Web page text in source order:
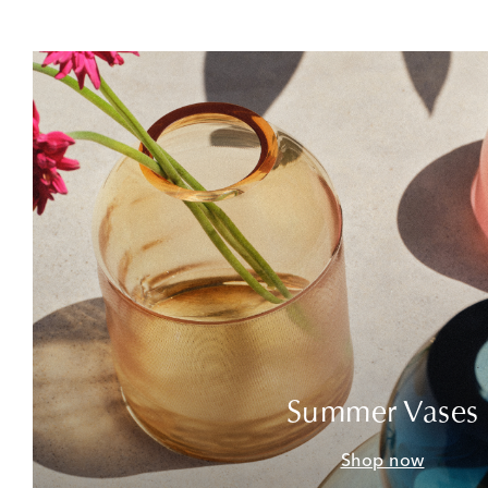
Summer Vases
Shop now